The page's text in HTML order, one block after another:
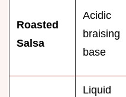
Roasted
Salsa
Acidic
braising
base
Liquid